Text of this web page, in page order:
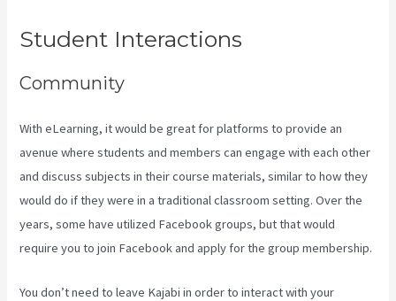
Student Interactions
Community
With eLearning, it would be great for platforms to provide an
avenue where students and members can engage with each other
and discuss subjects in their course materials, similar to how they
would do if they were in a traditional classroom setting. Over the
years, some have utilized Facebook groups, but that would
require you to join Facebook and apply for the group membership.
You don’t need to leave Kajabi in order to interact with your